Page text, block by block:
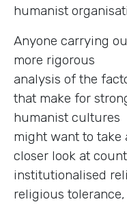
humanist
Anyone carrying
more rigorous
analysis of the
that make for
humanist cultures
might want to take
closer look at
institutionalised
religious